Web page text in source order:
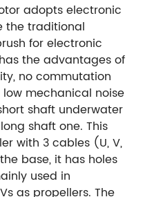
adopts electronic
the traditional
for electronic
the advantages of
no commutation
mechanical noise
shaft underwater
shaft one. This
with 3 cables (U, V,
base, it has holes
used in
as propellers. The